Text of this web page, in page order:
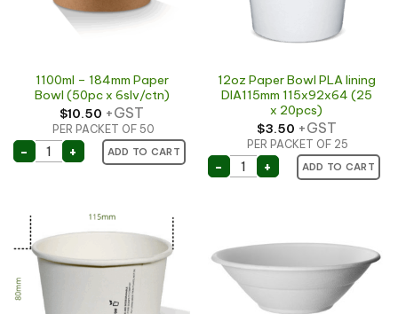
1100ml – 184mm Paper
Bowl (50pc x 6slv/ctn)
$10.50 +GST
PER PACKET OF 50
ADD TO CART
- 1100ml - 184mm Paper Bowl (50pc x 6slv/ctn)
+
12oz Paper Bowl PLA lining
DIA115mm 115x92x64 (25
x 20pcs)
$3.50 +GST
PER PACKET OF 25
ADD TO CART
- 12oz Paper Bowl PLA
+